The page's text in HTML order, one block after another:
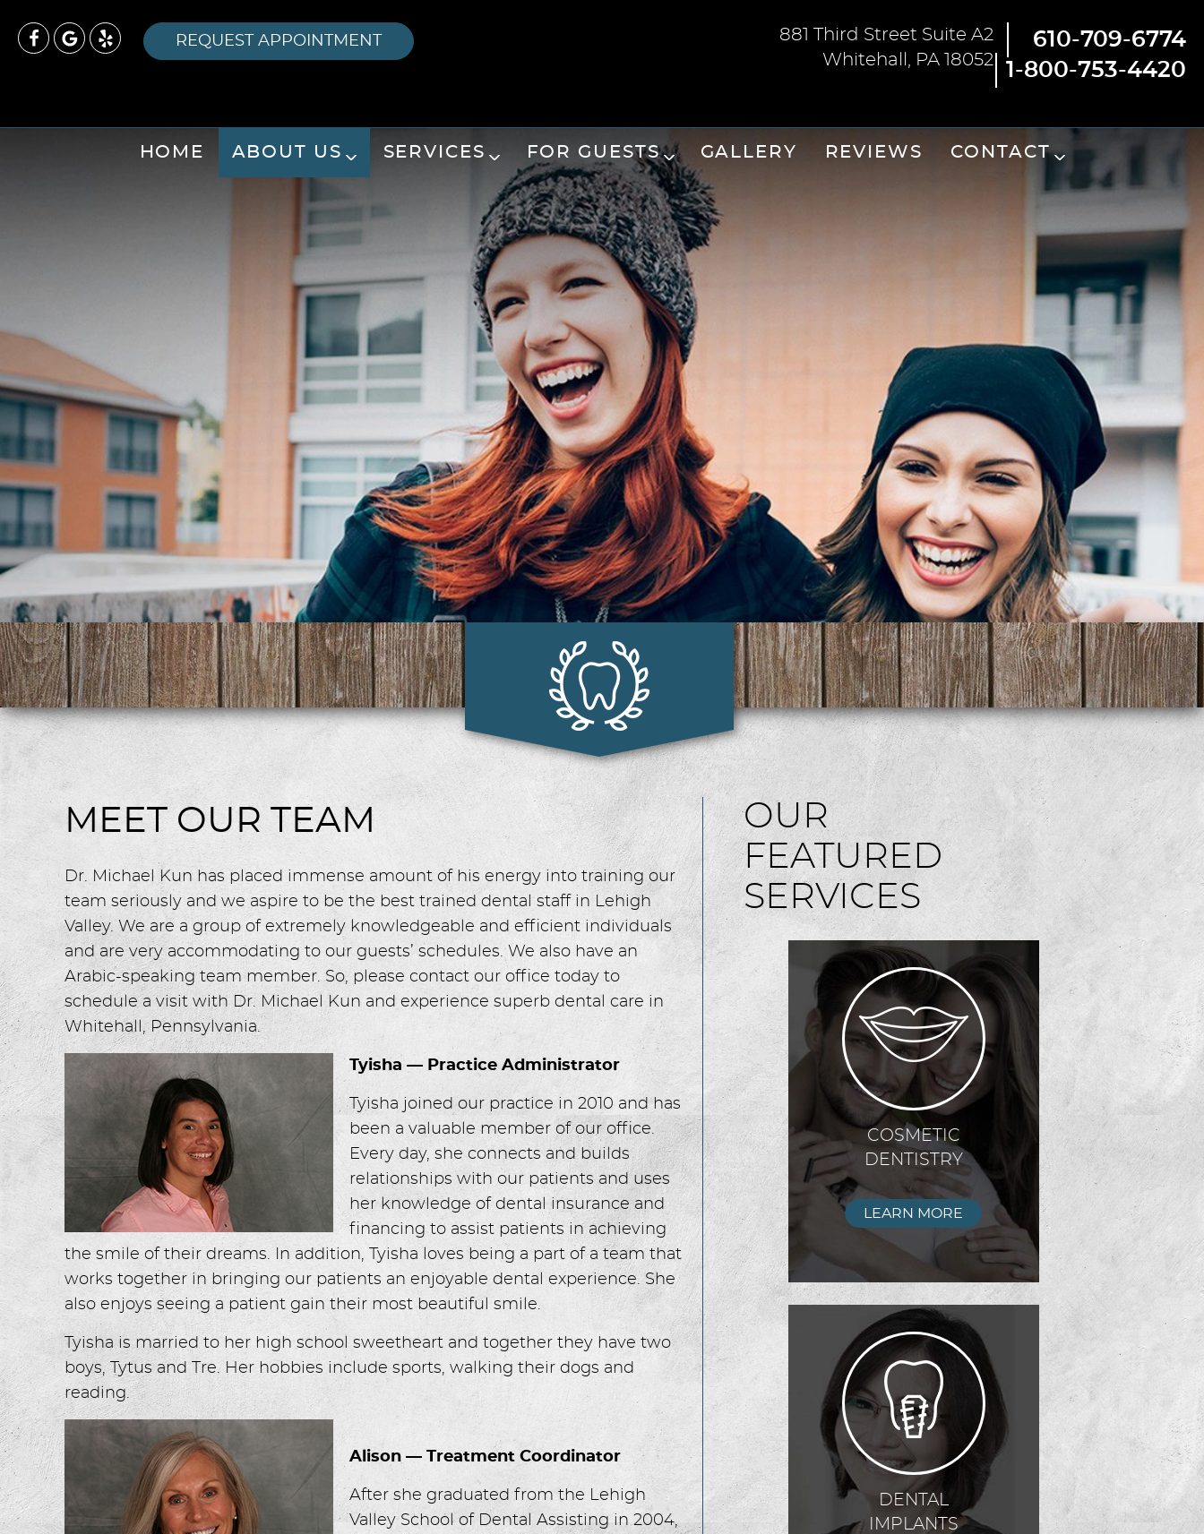
REQUEST APPOINTMENT
881 Third Street Suite A2
Whitehall, PA 18052
610-709-6774
1-800-753-4420
HOME ABOUT US SERVICES FOR GUESTS GALLERY REVIEWS CONTACT
MEET OUR TEAM
Dr. Michael Kun has placed immense amount of his energy into training our
team seriously and we aspire to be the best trained dental staff in Lehigh
Valley. We are a group of extremely knowledgeable and efficient individuals
and are very accommodating to our guests’ schedules. We also have an
Arabic-speaking team member. So, please contact our office today to
schedule a visit with Dr. Michael Kun and experience superb dental care in
Whitehall, Pennsylvania.
Tyisha — Practice Administrator
Tyisha joined our practice in 2010 and has
been a valuable member of our office.
Every day, she connects and builds
relationships with our patients and uses
her knowledge of dental insurance and
financing to assist patients in achieving
the smile of their dreams. In addition, Tyisha loves being a part of a team that
works together in bringing our patients an enjoyable dental experience. She
also enjoys seeing a patient gain their most beautiful smile.
Tyisha is married to her high school sweetheart and together they have two
boys, Tytus and Tre. Her hobbies include sports, walking their dogs and
reading.
Alison — Treatment Coordinator
After she graduated from the Lehigh
Valley School of Dental Assisting in 2004,
OUR
FEATURED
SERVICES
COSMETIC
DENTISTRY
LEARN MORE
DENTAL
IMPLANTS